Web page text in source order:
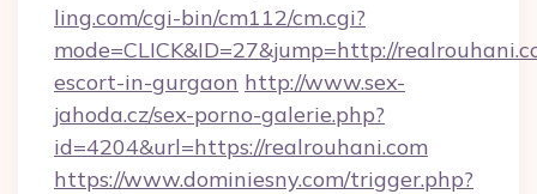
ling.com/cgi-bin/cm112/cm.cgi?
mode=CLICK&ID=27&jump=http://
escort-in-gurgaon http://www.sex-
jahoda.cz/sex-porno-galerie.php?
id=4204&url=https://realrouhani.com
https://www.dominiesny.com/trigger.php?